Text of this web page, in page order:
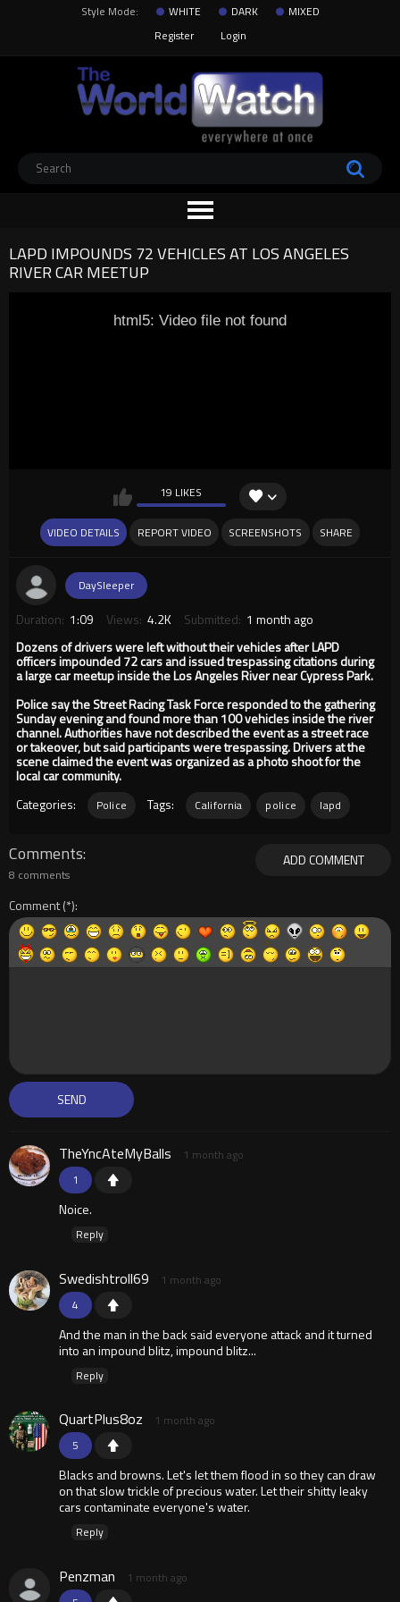
Style Mode: WHITE DARK
MIXED
Register
Login
LAPD IMPOUNDS 72 VEHICLES AT LOS ANGELES
RIVER CAR MEETUP
html5: Video file not found
19 LIKES
VIDEO DETAILS REPORT VIDEO SCREENSHOTS SHARE
DaySleeper
Duration: 1:09 Views: 4.2K Submitted: 1 month ago
Dozens of drivers were left without their vehicles after LAPD
officers impounded 72 cars and issued trespassing citations during
a large car meetup inside the Los Angeles River near Cypress Park.
Police say the Street Racing Task Force responded to the gathering
Sunday evening and found more than 100 vehicles inside the river
channel. Authorities have not described the event as a street race
or takeover, but said participants were trespassing. Drivers at the
scene claimed the event was organized as a photo shoot for the
local car community.
Categories:
Police Tags: California police lapd
ADD COMMENT
Comments
8 comments
Comment
1
TheYncAteMyBalls 1 month ago
Noice.
Reply
4
Swedishtroll69 1 month ago
And the man in the back said everyone attack and it turned
into an impound blitz, impound blitz...
Reply
5
QuartPlus8oz 1 month ago
Blacks and browns. Let's let them flood in so they can draw
on that slow trickle of precious water. Let their shitty leaky
cars contaminate everyone's water.
Reply
Penzman 1 month ago